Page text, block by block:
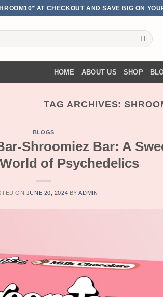
AT CHECKOUT AND SAVE BIG ON
HOME ABOUT US SHOP
TAG ARCHIVES:
BLOGS
Shroomiez Bar: A
of Psychedelics
ON JUNE 20, 2024 BYADMIN